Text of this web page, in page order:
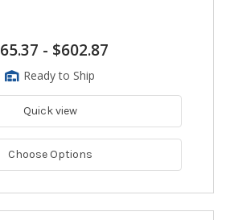
- $602.87
Ready to Ship
Quick view
Choose Options